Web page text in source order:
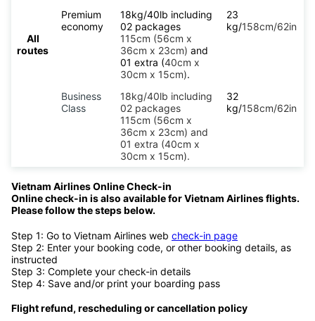
All
routes
Premium
economy
18kg/40lb including
02 packages
115cm (56cm x
36cm x 23cm) and
01 extra (40cm x
30cm x 15cm).
23
kg/158cm/62in
Business
Class
18kg/40lb including
02 packages
115cm (56cm x
36cm x 23cm) and
01 extra (40cm x
30cm x 15cm).
32
kg/158cm/62in
Vietnam Airlines Online Check-in
Online check-in is also available for Vietnam Airlines flights.
Please follow the steps below.
Step 1: Go to Vietnam Airlines web check-in page
Step 2: Enter your booking code, or other booking details, as
instructed
Step 3: Complete your check-in details
Step 4: Save and/or print your boarding pass
Flight refund, rescheduling or cancellation policy